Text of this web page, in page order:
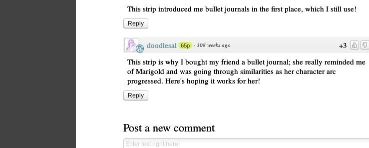
This strip introduced me bullet journals in the first place, which I still use!
Reply
+3
doodlesal 65p · 308 weeks ago
This strip is why I bought my friend a bullet journal; she really reminded me
of Marigold and was going through similarities as her character arc
progressed. Here's hoping it works for her!
Reply
Post a new comment